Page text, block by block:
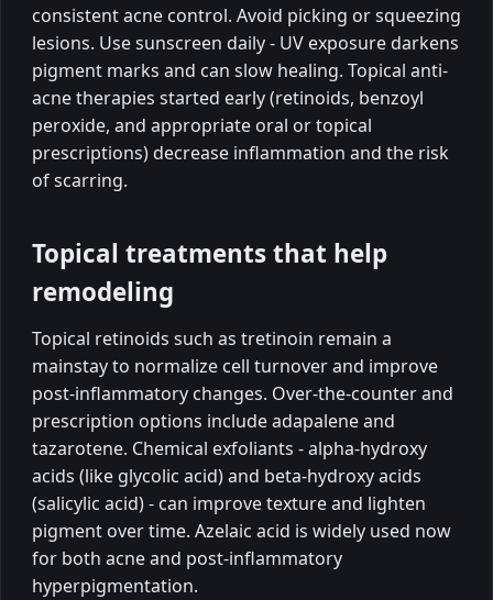
consistent acne control. Avoid picking or squeezing
lesions. Use sunscreen daily - UV exposure darkens
pigment marks and can slow healing. Topical anti-
acne therapies started early (retinoids, benzoyl
peroxide, and appropriate oral or topical
prescriptions) decrease inflammation and the risk
of scarring.
Topical treatments that help
remodeling
Topical retinoids such as tretinoin remain a
mainstay to normalize cell turnover and improve
post-inflammatory changes. Over-the-counter and
prescription options include adapalene and
tazarotene. Chemical exfoliants - alpha-hydroxy
acids (like glycolic acid) and beta-hydroxy acids
(salicylic acid) - can improve texture and lighten
pigment over time. Azelaic acid is widely used now
for both acne and post-inflammatory
hyperpigmentation.